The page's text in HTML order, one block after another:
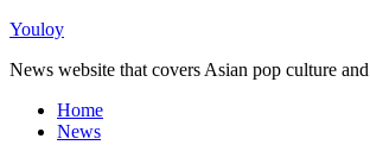
Youloy
News website that covers Asian pop culture
Home
News